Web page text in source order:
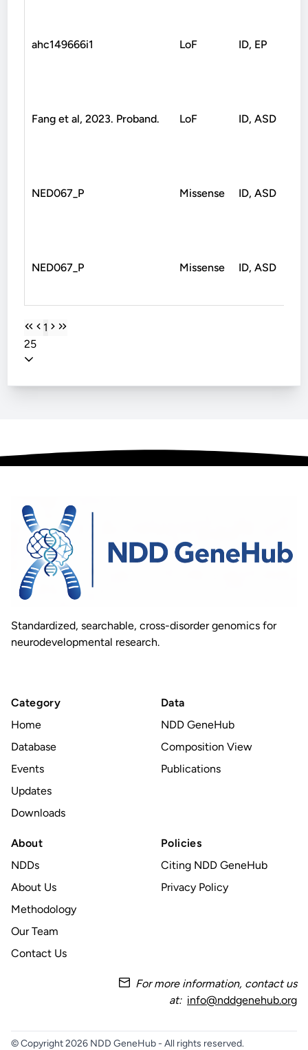
ahc149666i1 LoF ID, EP
Fang et al, 2023. Proband. LoF ID, ASD
NED067_P Missense ID, ASD
NED067_P Missense ID, ASD
1
25
Standardized, searchable, cross-disorder genomics for
neurodevelopmental research.
Category
Home
Database
Events
Updates
Downloads
Data
NDD GeneHub
Composition View
Publications
About
NDDs
About Us
Methodology
Our Team
Contact Us
Policies
Citing NDD GeneHub
Privacy Policy
For more information, contact us
at: info@nddgenehub.org
© Copyright 2026 NDD GeneHub - All rights reserved.